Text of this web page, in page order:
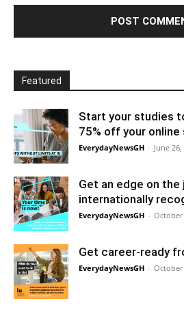
Featured
Start your studies
75% off your online
EverydayNewsGH - June
Get an edge on
internationally
EverydayNewsGH - October
Get career-ready
EverydayNewsGH - October